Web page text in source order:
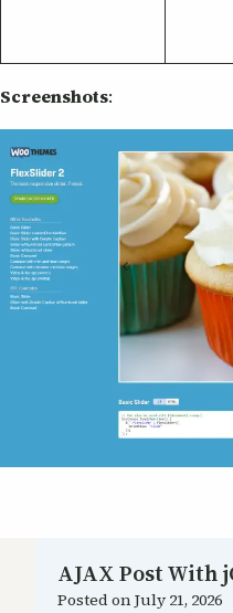
Screenshots:
AJAX Post With
Posted onJuly 21, 2026